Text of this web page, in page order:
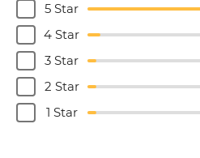
5 Star
4 Star
3 Star
2 Star
1 Star